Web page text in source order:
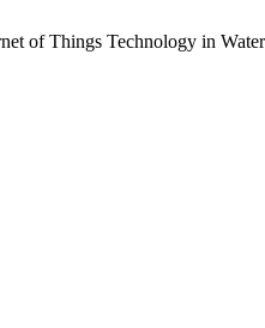
of Things Technology in